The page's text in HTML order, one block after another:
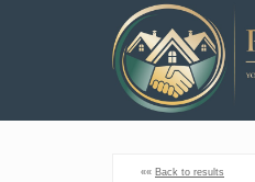
«« Back to results